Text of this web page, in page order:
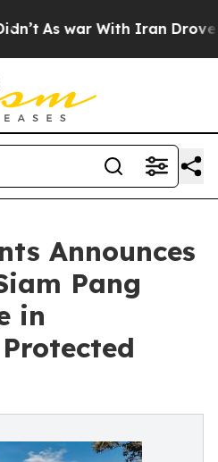
As war With Iran Drove oil
Announces
Pang
in